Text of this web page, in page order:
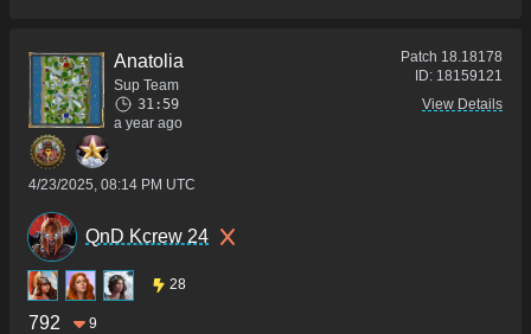
Anatolia
Sup Team
31:59
a year ago
4/23/2025, 08:14 PM UTC
Patch 18.18178
ID: 18159121
View Details
QnD Kcrew 24
28
792 9